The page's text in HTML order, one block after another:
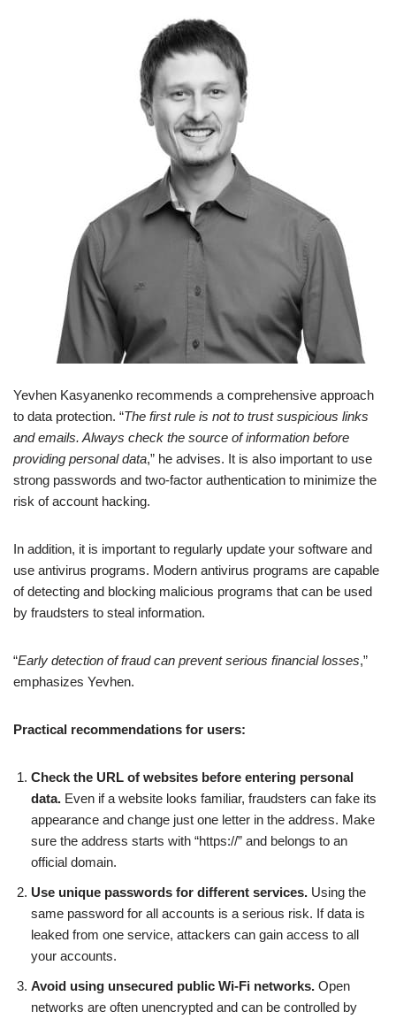
Yevhen Kasyanenko recommends a comprehensive approach
to data protection. “The first rule is not to trust suspicious links
and emails. Always check the source of information before
providing personal data,” he advises. It is also important to use
strong passwords and two-factor authentication to minimize the
risk of account hacking.
In addition, it is important to regularly update your software and
use antivirus programs. Modern antivirus programs are capable
of detecting and blocking malicious programs that can be used
by fraudsters to steal information.
“Early detection of fraud can prevent serious financial losses,”
emphasizes Yevhen.
Practical recommendations for users:
Check the URL of websites before entering personal
data. Even if a website looks familiar, fraudsters can fake its
appearance and change just one letter in the address. Make
sure the address starts with “https://” and belongs to an
official domain.
Use unique passwords for different services. Using the
same password for all accounts is a serious risk. If data is
leaked from one service, attackers can gain access to all
your accounts.
Avoid using unsecured public Wi-Fi networks. Open
networks are often unencrypted and can be controlled by